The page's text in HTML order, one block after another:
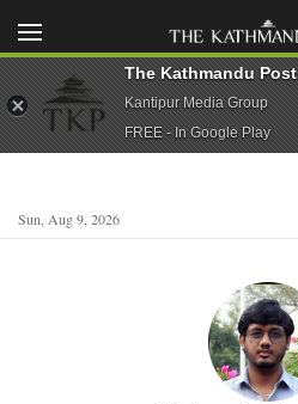
Sun, Aug 9, 2026
The Kathmandu Post
Kantipur Media Group
FREE - In Google Play